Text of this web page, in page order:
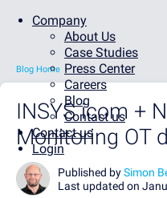
Company
About Us
Case Studies
Press Center
Careers
Blog
Contact us
Contact us
Login
Blog Home
INSYS icom +
Monitoring OT
Published bySimon
Last updated on